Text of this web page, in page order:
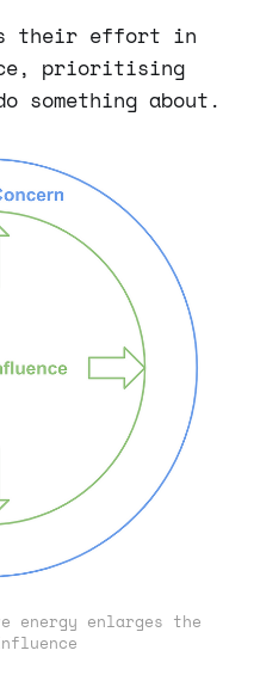
their effort in
prioritising
something about.
energy enlarges the